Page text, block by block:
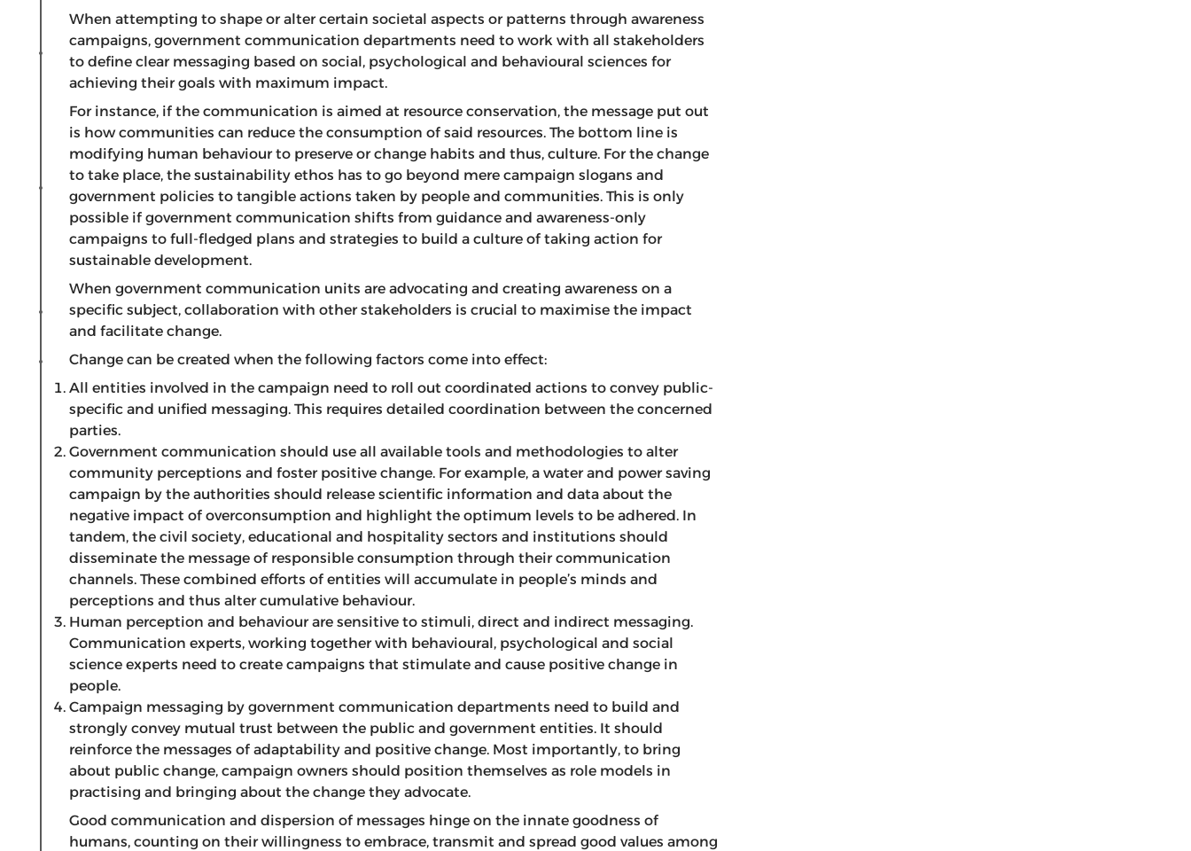
When attempting to shape or alter certain societal aspects or patterns through awareness
campaigns, government communication departments need to work with all stakeholders
to define clear messaging based on social, psychological and behavioural sciences for
achieving their goals with maximum impact.
For instance, if the communication is aimed at resource conservation, the message put out
is how communities can reduce the consumption of said resources. The bottom line is
modifying human behaviour to preserve or change habits and thus, culture. For the change
to take place, the sustainability ethos has to go beyond mere campaign slogans and
government policies to tangible actions taken by people and communities. This is only
possible if government communication shifts from guidance and awareness-only
campaigns to full-fledged plans and strategies to build a culture of taking action for
sustainable development.
When government communication units are advocating and creating awareness on a
specific subject, collaboration with other stakeholders is crucial to maximise the impact
and facilitate change.
Change can be created when the following factors come into effect:
All entities involved in the campaign need to roll out coordinated actions to convey public-
specific and unified messaging. This requires detailed coordination between the concerned
parties.
Government communication should use all available tools and methodologies to alter
community perceptions and foster positive change. For example, a water and power saving
campaign by the authorities should release scientific information and data about the
negative impact of overconsumption and highlight the optimum levels to be adhered. In
tandem, the civil society, educational and hospitality sectors and institutions should
disseminate the message of responsible consumption through their communication
channels. These combined efforts of entities will accumulate in people’s minds and
perceptions and thus alter cumulative behaviour.
Human perception and behaviour are sensitive to stimuli, direct and indirect messaging.
Communication experts, working together with behavioural, psychological and social
science experts need to create campaigns that stimulate and cause positive change in
people.
Campaign messaging by government communication departments need to build and
strongly convey mutual trust between the public and government entities. It should
reinforce the messages of adaptability and positive change. Most importantly, to bring
about public change, campaign owners should position themselves as role models in
practising and bringing about the change they advocate.
Good communication and dispersion of messages hinge on the innate goodness of
humans, counting on their willingness to embrace, transmit and spread good values among